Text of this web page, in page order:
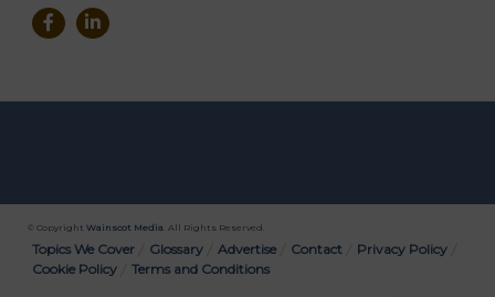
© Copyright Wainscot Media . All Rights Reserved.
Bottom
Topics We Cover Glossary Advertise Contact
Privacy Policy
Cookie Policy
Terms and Conditions